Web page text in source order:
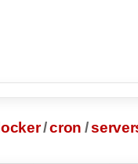
locker/cron /